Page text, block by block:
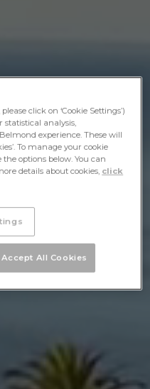
click on ‘Cookie Settings’)
statistical analysis,
experience. These will
To manage your cookie
options below. You can
details about cookies, click
Accept All Cookies